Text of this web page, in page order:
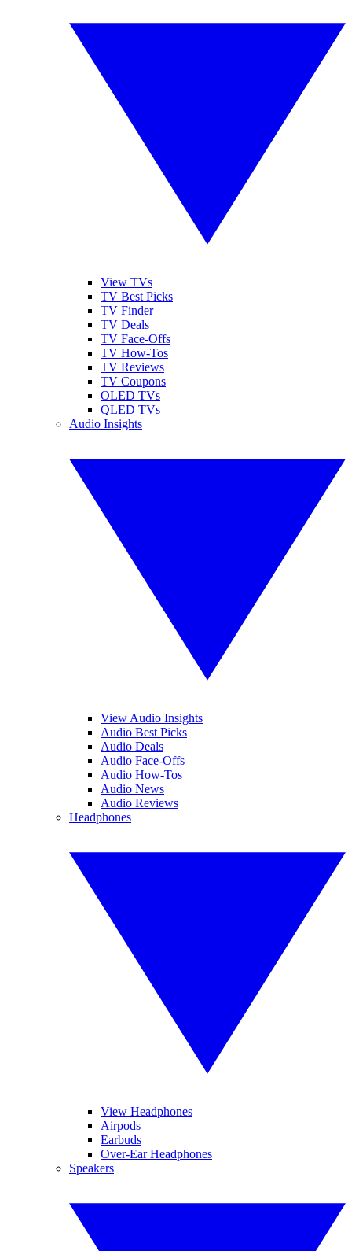
View TVs
TV Best Picks
TV Finder
TV Deals
TV Face-Offs
TV How-Tos
TV Reviews
TV Coupons
OLED TVs
QLED TVs
Audio Insights
View Audio Insights
Audio Best Picks
Audio Deals
Audio Face-Offs
Audio How-Tos
Audio News
Audio Reviews
Headphones
View Headphones
Airpods
Earbuds
Over-Ear Headphones
Speakers